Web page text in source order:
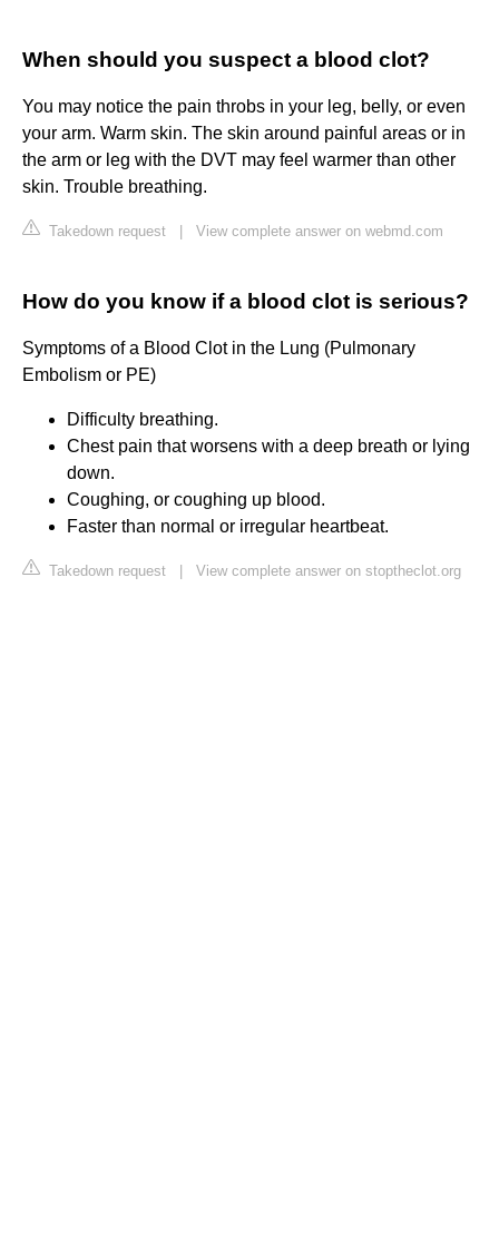
When should you suspect a blood clot?
You may notice the pain throbs in your leg, belly, or even
your arm. Warm skin. The skin around painful areas or in
the arm or leg with the DVT may feel warmer than other
skin. Trouble breathing.
Takedown request View complete answer on webmd.com
How do you know if a blood clot is serious?
Symptoms of a Blood Clot in the Lung (Pulmonary
Embolism or PE)
Difficulty breathing.
Chest pain that worsens with a deep breath or lying
down.
Coughing, or coughing up blood.
Faster than normal or irregular heartbeat.
Takedown request View complete answer on stoptheclot.org